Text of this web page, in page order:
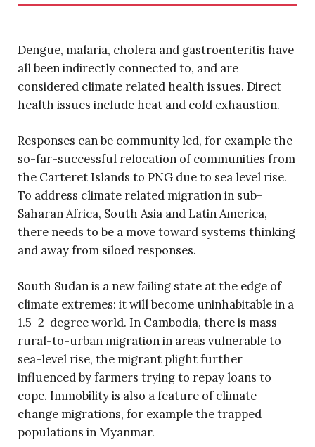
Dengue, malaria, cholera and gastroenteritis have
all been indirectly connected to, and are
considered climate related health issues. Direct
health issues include heat and cold exhaustion.
Responses can be community led, for example the
so-far-successful relocation of communities from
the Carteret Islands to PNG due to sea level rise.
To address climate related migration in sub-
Saharan Africa, South Asia and Latin America,
there needs to be a move toward systems thinking
and away from siloed responses.
South Sudan is a new failing state at the edge of
climate extremes: it will become uninhabitable in a
1.5–2-degree world. In Cambodia, there is mass
rural-to-urban migration in areas vulnerable to
sea-level rise, the migrant plight further
influenced by farmers trying to repay loans to
cope. Immobility is also a feature of climate
change migrations, for example the trapped
populations in Myanmar.